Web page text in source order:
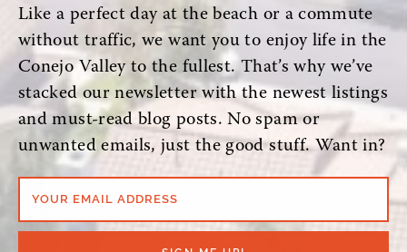
Like a perfect day at the beach or a commute
without traffic, we want you to enjoy life in the
Conejo Valley to the fullest. That’s why we’ve
stacked our newsletter with the newest listings
and must-read blog posts. No spam or
unwanted emails, just the good stuff. Want in?
YOUR EMAIL ADDRESS